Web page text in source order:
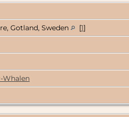
Gotland, Sweden [1]
Whalen